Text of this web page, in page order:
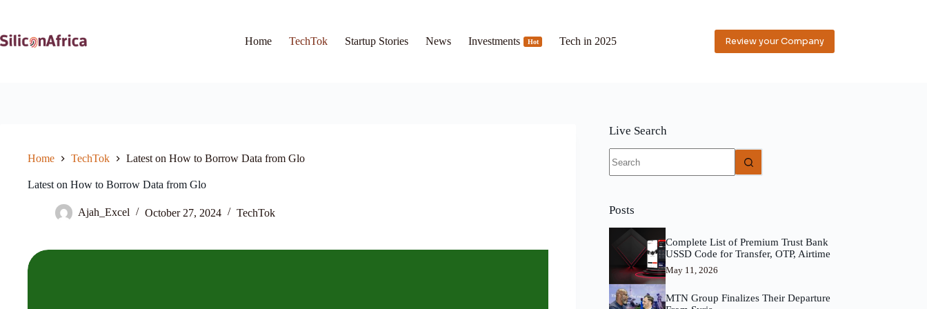
Home
TechTok Startup Stories News Investments Hot Tech in 2025 Review your Company
Home TechTok Latest on How to Borrow Data from Glo
Latest on How to Borrow Data from Glo
Ajah_Excel October 27, 2024 TechTok
Live Search
results
Posts
Complete List of Premium Trust Bank
USSD Code for Transfer, OTP, Airtime
May 11, 2026
MTN Group Finalizes Their Departure